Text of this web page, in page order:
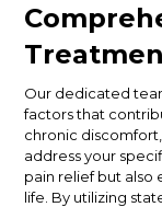
Our dedicated
factors that
chronic
address your
pain relief but also
life. By utilizing